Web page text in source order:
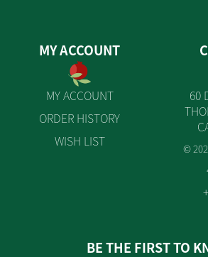
MY ACCOUNT
MY ACCOUNT
ORDER HISTORY
WISH LIST
60
©
BE THE FIRST TO